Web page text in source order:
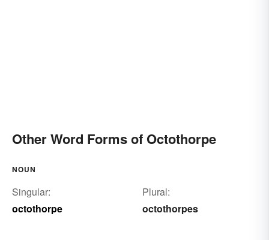
Other Word Forms of Octothorpe
NOUN
Singular:
octothorpe
Plural:
octothorpes